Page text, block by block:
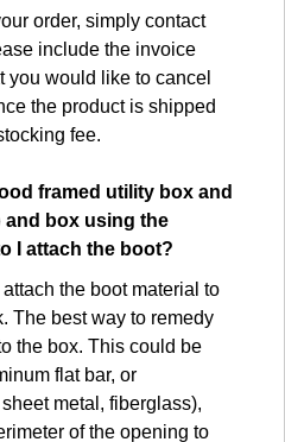
order, simply contact
include the invoice
you would like to cancel
the product is shipped
fee.
framed utility box and
and box using the
I attach the boot?
the boot material to
The best way to remedy
the box. This could be
flat bar, or
metal, fiberglass),
of the opening to